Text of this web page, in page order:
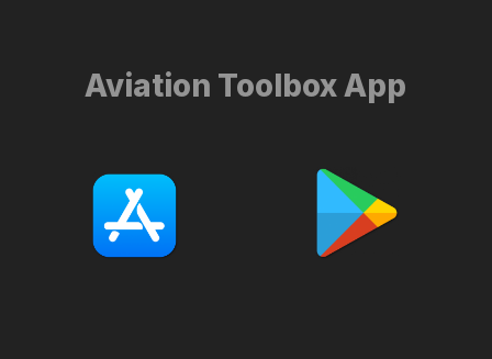
Aviation Toolbox App